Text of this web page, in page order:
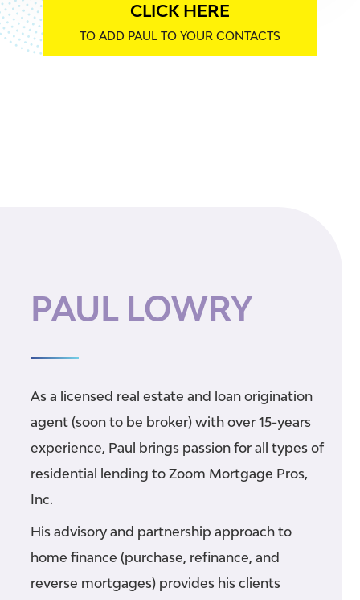
CLICK HERE
TO ADD PAUL TO YOUR CONTACTS
PAUL LOWRY
As a licensed real estate and loan origination
agent (soon to be broker) with over 15-years
experience, Paul brings passion for all types of
residential lending to Zoom Mortgage Pros,
Inc.
His advisory and partnership approach to
home finance (purchase, refinance, and
reverse mortgages) provides his clients